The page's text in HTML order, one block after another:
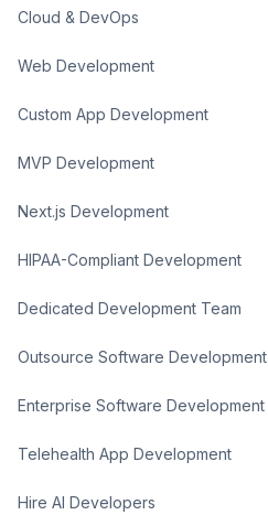
Cloud & DevOps
Web Development
Custom App Development
MVP Development
Next.js Development
HIPAA-Compliant Development
Dedicated Development Team
Outsource Software Development
Enterprise Software Development
Telehealth App Development
Hire AI Developers